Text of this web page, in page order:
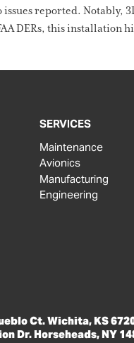
reported.
DERs, this installation
SERVICES
Maintenance
Avionics
Manufacturing
Engineering
Ct. Wichita, KS
Dr. Horseheads, NY